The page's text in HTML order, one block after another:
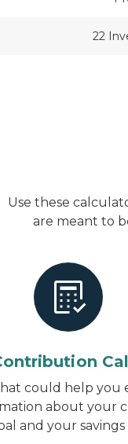
22
Use these
are meant to
could help you
about your
and your